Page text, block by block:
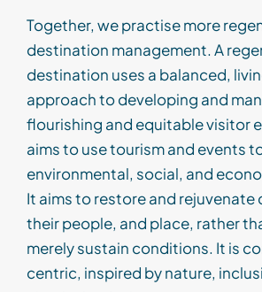
Together, wepractise more
destination management.A
destination uses a balanced,
approach to developing and
flourishing and equitablevisitor
aims to usetourism and events
environmental, social, and
It aims to restore and rejuvenate
their people, and place, rather
merely sustain conditions. It is
centric, inspired by nature,